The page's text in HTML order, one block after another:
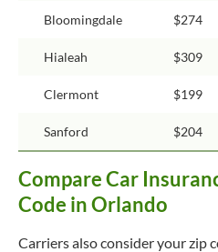
Bloomingdale $274
Hialeah $309
Clermont $199
Sanford $204
Compare Car
Code in Orlando
Carriers also consider your zip